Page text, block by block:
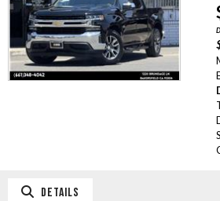
DETAILS